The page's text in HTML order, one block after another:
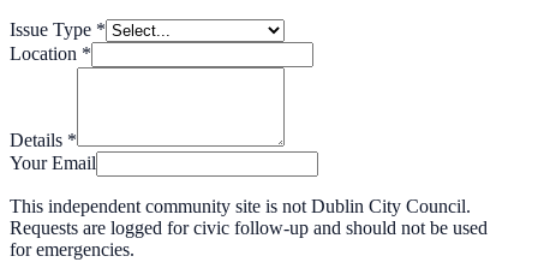
Issue Type *
Location *
Details *
Your Email
This independent community site is not Dublin City Council.
Requests are logged for civic follow-up and should not be used
for emergencies.